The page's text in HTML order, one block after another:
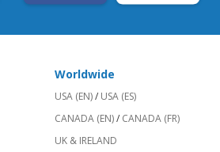
Worldwide
USA (EN)/ USA (ES)
CANADA (EN)/ CANADA (FR)
UK & IRELAND